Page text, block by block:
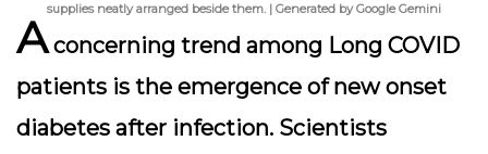
supplies neatly arranged beside them. | Generated by Google Gemini
Aconcerning trend among Long COVID
patients is the emergence ofnew onset
diabetes after infection. Scientists